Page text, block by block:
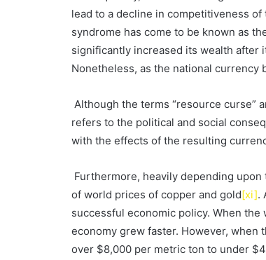
lead to a decline in competitiveness
syndrome has come to be known as
significantly increased its wealth after
Nonetheless, as the national
Although the terms “resource curse”
refers to the political and social
with the effects of the resulting
Furthermore, heavily depending
of world prices of copper and gold[xi].
successful economic policy. When
economy grew faster. However, when
over $8,000 per metric ton to under